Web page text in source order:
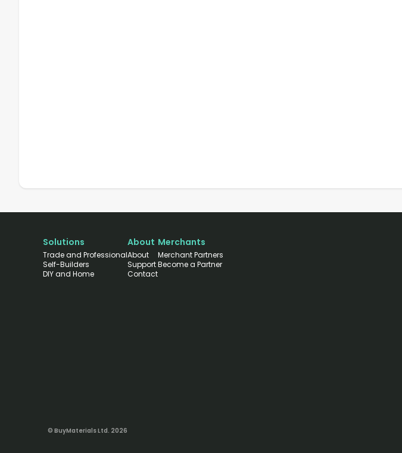
Solutions
Trade and Professional
Self-Builders
DIY and Home
About
About
Support
Contact
Merchants
Merchant Partners
Become a Partner
© BuyMaterials Ltd. 2026